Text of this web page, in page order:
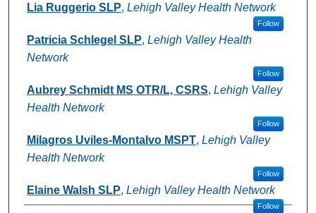
Lia Ruggerio SLP, Lehigh Valley Health Network
Follow
Patricia Schlegel SLP, Lehigh Valley Health
Network
Follow
Aubrey Schmidt MS OTR/L, CSRS, Lehigh Valley
Health Network
Follow
Milagros Uviles-Montalvo MSPT, Lehigh Valley
Health Network
Follow
Elaine Walsh SLP, Lehigh Valley Health Network
Follow